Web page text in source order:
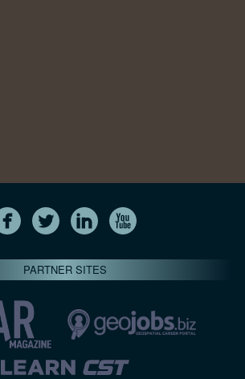
PARTNER SITES